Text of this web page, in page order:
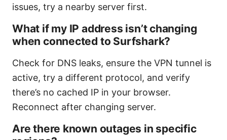
issues, try a nearby server first.
What if my IP address isn’t changing
when connected to Surfshark?
Check for DNS leaks, ensure the VPN tunnel is
active, try a different protocol, and verify
there’s no cached IP in your browser.
Reconnect after changing server.
Are there known outages in specific